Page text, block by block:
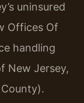
uninsured
Offices Of
handling
New Jersey,